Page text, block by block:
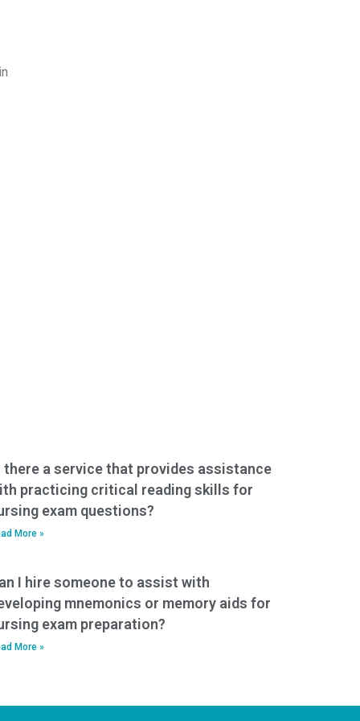
there a service that provides assistance
practicing critical reading skills for
exam questions?
More »
I hire someone to assist with
mnemonics or memory aids for
exam preparation?
More »